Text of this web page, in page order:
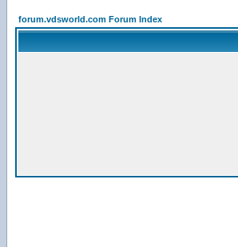
forum.vdsworld.com Forum Index